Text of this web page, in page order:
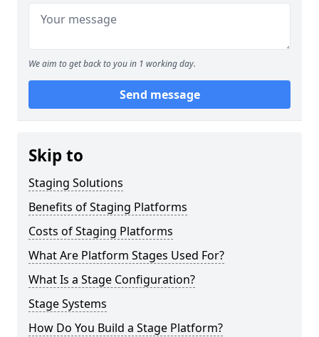
We aim to get back to you in 1 working day.
Send message
Skip to
Staging Solutions
Benefits of Staging Platforms
Costs of Staging Platforms
What Are Platform Stages Used For?
What Is a Stage Configuration?
Stage Systems
How Do You Build a Stage Platform?